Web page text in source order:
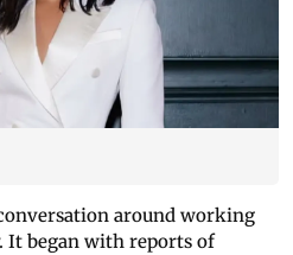
around working
began with reports of